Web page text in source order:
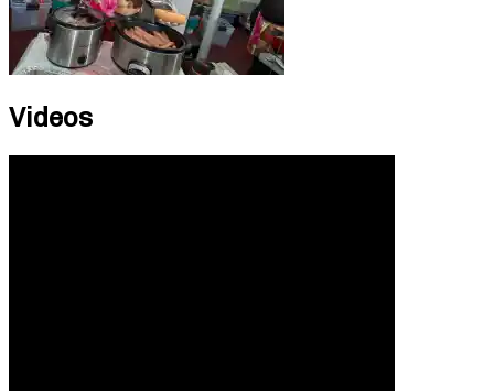
Videos